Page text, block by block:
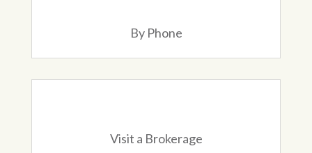
By Phone
Visit a Brokerage